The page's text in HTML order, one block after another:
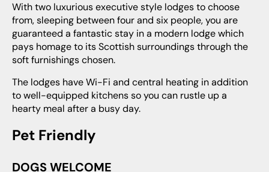
With two luxurious executive style lodges to choose
from, sleeping between four and six people, you are
guaranteed a fantastic stay in a modern lodge which
pays homage to its Scottish surroundings through the
soft furnishings chosen.
The lodges have Wi-Fi and central heating in addition
to well-equipped kitchens so you can rustle up a
hearty meal after a busy day.
Pet Friendly
DOGS WELCOME